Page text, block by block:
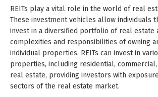
REITs play a vital role in the world of real
These investment vehicles allow individuals
invest in a diversified portfolio of real estate
complexities and responsibilities of owning
individual properties. REITs can invest in
properties, including residential,
real estate, providing investors with
sectors of the real estate market.